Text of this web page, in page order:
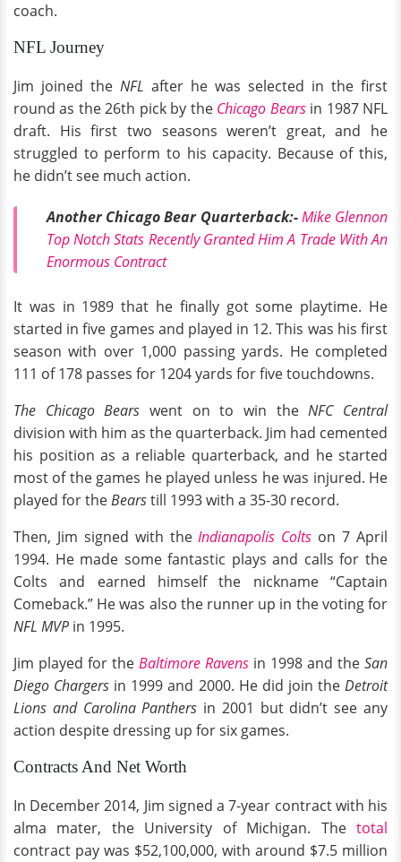
coach.
NFL Journey
Jim joined the NFL after he was selected in the first
round as the 26th pick by the Chicago Bears in 1987 NFL
draft. His first two seasons weren’t great, and he
struggled to perform to his capacity. Because of this,
he didn’t see much action.
Another Chicago Bear Quarterback:-Mike Glennon
Top Notch Stats Recently Granted Him A Trade With An
Enormous Contract
It was in 1989 that he finally got some playtime. He
started in five games and played in 12. This was his first
season with over 1,000 passing yards. He completed
111 of 178 passes for 1204 yards for five touchdowns.
The Chicago Bears went on to win theNFC Central
division with him as the quarterback. Jim had cemented
his position as a reliable quarterback, and he started
most of the games he played unless he was injured. He
played for theBearstill 1993 with a 35-30 record.
Then, Jim signed with theIndianapolis Colts on 7 April
1994. He made some fantastic plays and calls for the
Colts and earned himself the nickname “Captain
Comeback.” He was also the runner up in the voting for
NFL MVP in 1995.
Jim played for the Baltimore Ravens in 1998 and the San
Diego Chargers in 1999 and 2000. He did join theDetroit
Lions and Carolina Panthers in 2001 but didn’t see any
action despite dressing up for six games.
Contracts And Net Worth
In December 2014, Jim signed a 7-year contract with his
alma mater, the University of Michigan. Thetotal
contract pay was $52,100,000, with around $7.5 million